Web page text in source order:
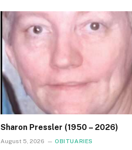
Sharon Pressler (1950 – 2026)
August 5, 2026 OBITUARIES